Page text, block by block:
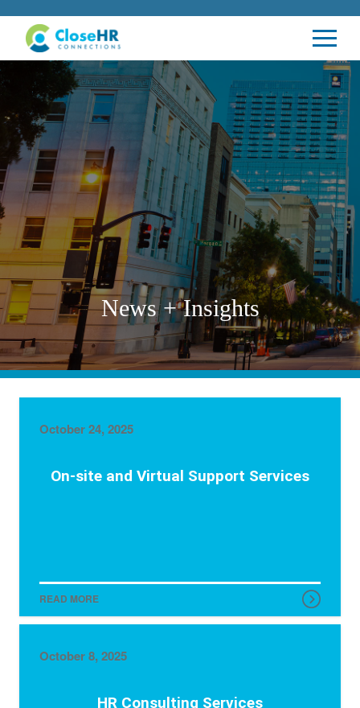
News + Insights
On-site and Virtual Support Services
October 24, 2025
READ MORE
HR Consulting Services
October 8, 2025